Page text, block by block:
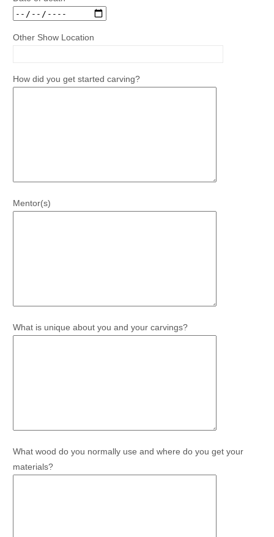
Other Show Location
How did you get started carving?
Mentor(s)
What is unique about you and your carvings?
What wood do you normally use and where do you get your
materials?